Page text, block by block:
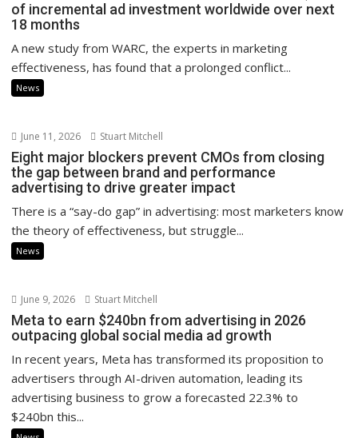
of incremental ad investment worldwide over next
18 months
A new study from WARC, the experts in marketing
effectiveness, has found that a prolonged conflict...
News
June 11, 2026 Stuart Mitchell
Eight major blockers prevent CMOs from closing
the gap between brand and performance
advertising to drive greater impact
There is a “say-do gap” in advertising: most marketers know
the theory of effectiveness, but struggle...
News
June 9, 2026 Stuart Mitchell
Meta to earn $240bn from advertising in 2026
outpacing global social media ad growth
In recent years, Meta has transformed its proposition to
advertisers through AI-driven automation, leading its
advertising business to grow a forecasted 22.3% to
$240bn this...